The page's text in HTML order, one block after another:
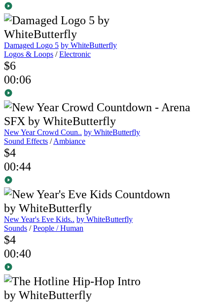
Damaged Logo 5 by WhiteButterfly
Logos & Loops /Electronic
$6
00:06
New Year Crowd Coun.. by WhiteButterfly
Sound Effects /Ambiance
$4
00:44
New Year's Eve Kids.. by WhiteButterfly
Sounds /People / Human
$4
00:40